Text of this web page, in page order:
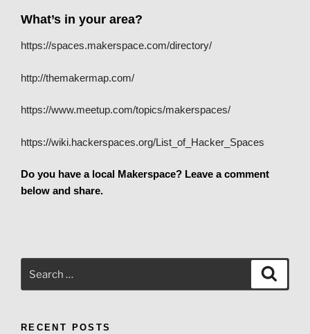
What’s in your area?
https://spaces.makerspace.com/directory/
http://themakermap.com/
https://www.meetup.com/topics/makerspaces/
https://wiki.hackerspaces.org/List_of_Hacker_Spaces
Do you have a local Makerspace? Leave a comment
below and share.
for:
RECENT POSTS